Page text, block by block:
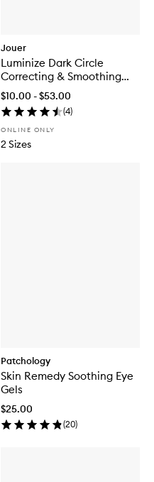
Jouer
Luminize Dark Circle
Correcting & Smoothing
Eye Patches
$10.00 - $53.00
(4)
ONLINE ONLY
2 Sizes
Patchology
Skin Remedy Soothing Eye
Gels
$25.00
(20)